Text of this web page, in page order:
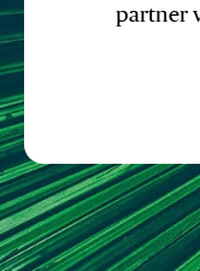
partner